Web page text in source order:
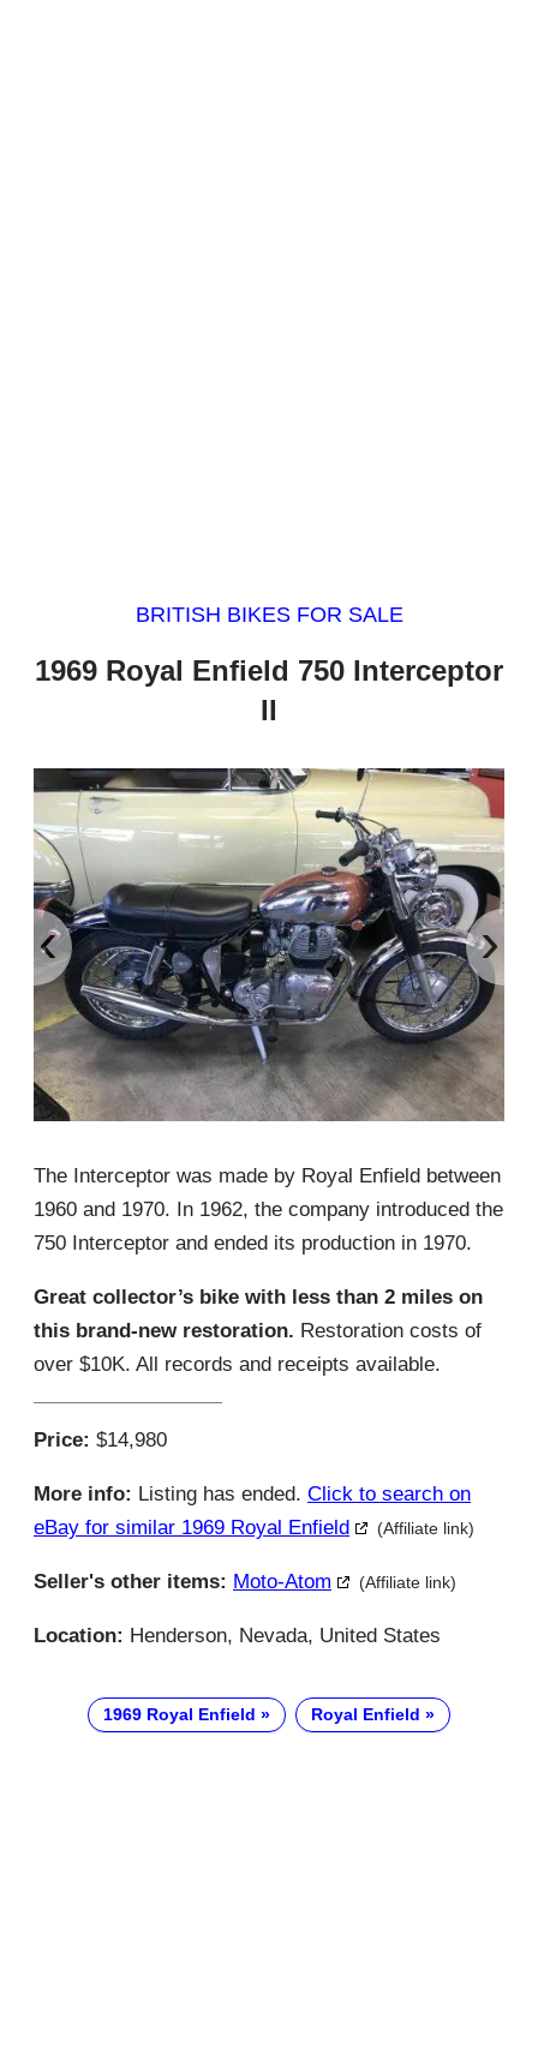
BRITISH BIKES FOR SALE
1969 Royal Enfield 750 Interceptor
II
‹ ›
The Interceptor was made by Royal Enfield between
1960 and 1970. In 1962, the company introduced the
750 Interceptor and ended its production in 1970.
Great collector’s bike with less than 2 miles on
this brand-new restoration. Restoration costs of
over $10K. All records and receipts available.
Price: $14,980
More info: Listing has ended. Click to search on
eBay for similar 1969 Royal Enfield
(Affiliate link)
Seller's other items: Moto-Atom (Affiliate link)
Location: Henderson, Nevada, United States
1969 Royal Enfield Royal Enfield